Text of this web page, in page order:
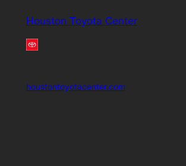
Houston Toyota Center
houstontoyotacenter.com